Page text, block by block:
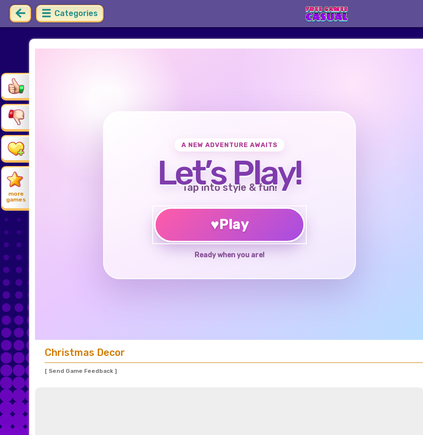
Categories
more
games
A NEW ADVENTURE AWAITS
Let’s Play!
Tap into style & fun!
♥Play
Ready when you are!
Christmas Decor
[ Send Game Feedback ]